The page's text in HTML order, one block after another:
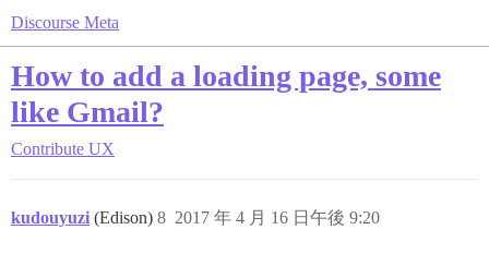
Discourse Meta
How to add a loading page, some
like Gmail?
Contribute UX
kudouyuzi (Edison) 2017 年 4 月 16 日午後 9:20
8